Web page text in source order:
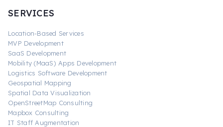
SERVICES
Location-Based Services
MVP Development
SaaS Development
Mobility (MaaS) Apps Development
Logistics Software Development
Geospatial Mapping
Spatial Data Visualization
OpenStreetMap Consulting
Mapbox Consulting
IT Staff Augmentation